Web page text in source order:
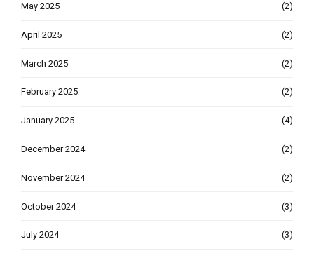
May 2025 (2)
April 2025 (2)
March 2025 (2)
February 2025 (2)
January 2025 (4)
December 2024 (2)
November 2024 (2)
October 2024 (3)
July 2024 (3)